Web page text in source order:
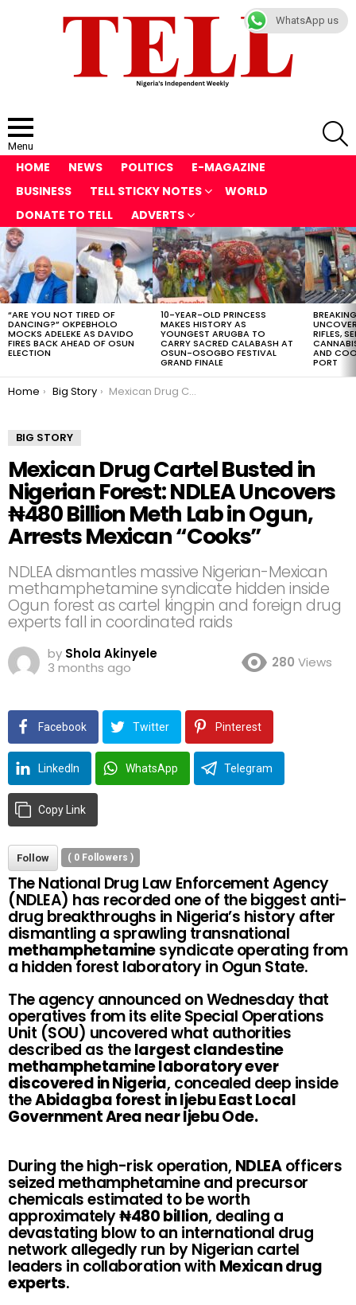
Menu
HOME NEWS POLITICS
E-MAGAZINE
BUSINESS
TELL STICKY NOTES
WORLD
DONATE TO TELL
ADVERTS
LATEST
STORIES
“ARE YOU NOT TIRED OF
DANCING?” OKPEBHOLO
MOCKS ADELEKE AS DAVIDO
FIRES BACK AHEAD OF OSUN
ELECTION
10-YEAR-OLD PRINCESS
MAKES HISTORY AS
YOUNGEST ARUGBA TO
CARRY SACRED CALABASH AT
OSUN-OSOGBO FESTIVAL
GRAND FINALE
RIFLES,
AND
PORT
You are here:
Home Big Story Mexican Drug Cartel Busted in Nigerian Forest: NDLEA Uncovers ₦480 Billion Meth Lab in Ogun, Arrests Mexican “Cooks”
BIG STORY
Mexican Drug Cartel Busted in
Nigerian Forest: NDLEA Uncovers
₦480 Billion Meth Lab in Ogun,
Arrests Mexican “Cooks”
NDLEA dismantles massive Nigerian-Mexican
methamphetamine syndicate hidden inside
Ogun forest as cartel kingpin and foreign drug
experts fall in coordinated raids
by Shola Akinyele
3 months ago
280 Views
Facebook Twitter Pinterest
LinkedIn WhatsApp Telegram
Copy Link
Follow ( 0 Followers )
The National Drug Law Enforcement Agency
(NDLEA) has recorded one of the biggest anti-
drug breakthroughs in Nigeria’s history after
dismantling a sprawling transnational
methamphetaminesyndicate operating from
a hidden forest laboratory in Ogun State.
The agency announced on Wednesday that
operatives from its elite Special Operations
Unit (SOU) uncovered what authorities
described as thelargest clandestine
methamphetamine laboratory ever
discovered in Nigeria, concealed deep inside
theAbidagba forest in Ijebu East Local
Government Area near Ijebu Ode.
During the high-risk operation, NDLEAofficers
seized methamphetamine and precursor
chemicals estimated to be worth
approximately₦480 billion, dealing a
devastating blow to an international drug
network allegedly run by Nigerian cartel
leaders in collaboration with Mexican drug
experts.
WhatsApp us